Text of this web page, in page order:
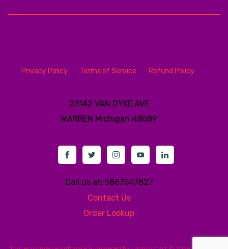
Privacy Policy Terms of Service Refund Policy
23142 VAN DYKE AVE
WARREN Michigan 48089
Call us at: 5867547827
Contact Us
Order Lookup